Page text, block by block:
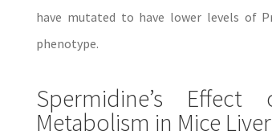
have mutated to have lower levels of
phenotype.
Spermidine’s
Metabolism in Mice